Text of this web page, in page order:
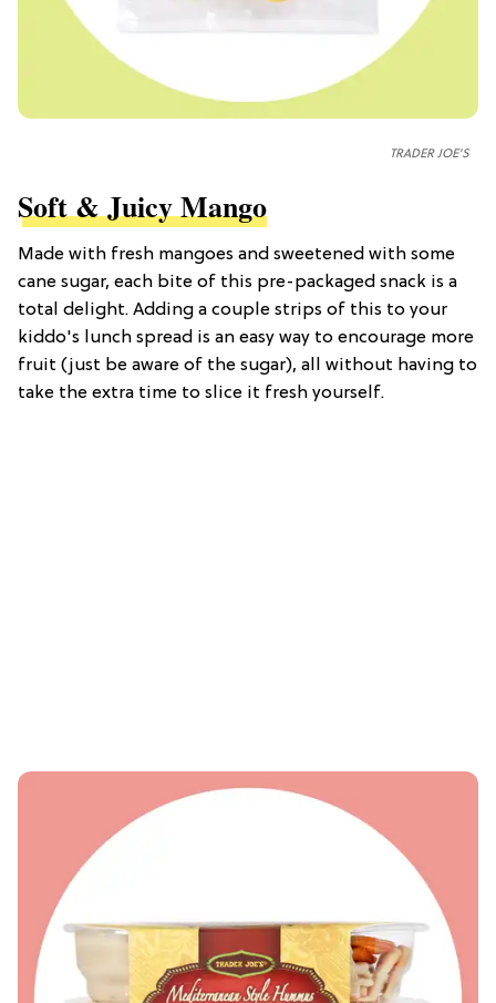
TRADER JOE'S
Soft & Juicy Mango
Made with fresh mangoes and sweetened with some
cane sugar, each bite of this pre-packaged snack is a
total delight. Adding a couple strips of this to your
kiddo's lunch spread is an easy way to encourage more
fruit (just be aware of the sugar), all without having to
take the extra time to slice it fresh yourself.